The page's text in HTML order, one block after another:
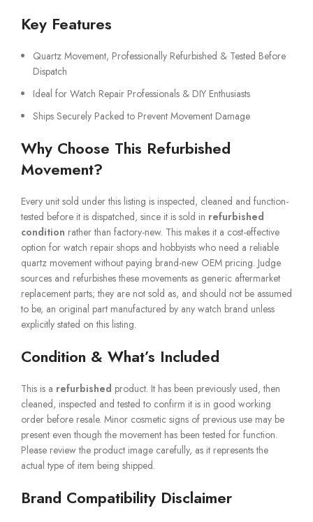
Key Features
Quartz Movement, Professionally Refurbished & Tested Before
Dispatch
Ideal for Watch Repair Professionals & DIY Enthusiasts
Ships Securely Packed to Prevent Movement Damage
Why Choose This Refurbished
Movement?
Every unit sold under this listing is inspected, cleaned and function-
tested before it is dispatched, since it is sold in refurbished
condition rather than factory-new. This makes it a cost-effective
option for watch repair shops and hobbyists who need a reliable
quartz movement without paying brand-new OEM pricing. Judge
sources and refurbishes these movements as generic aftermarket
replacement parts; they are not sold as, and should not be assumed
to be, an original part manufactured by any watch brand unless
explicitly stated on this listing.
Condition & What’s Included
This is a refurbished product. It has been previously used, then
cleaned, inspected and tested to confirm it is in good working
order before resale. Minor cosmetic signs of previous use may be
present even though the movement has been tested for function.
Please review the product image carefully, as it represents the
actual type of item being shipped.
Brand Compatibility Disclaimer